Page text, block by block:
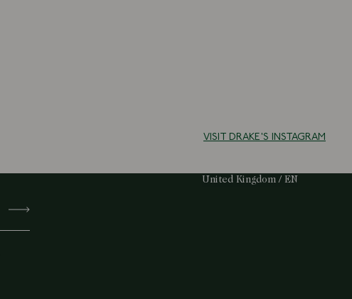
VISIT DRAKE'S INSTAGRAM
Select Your Region:
United Kingdom / EN